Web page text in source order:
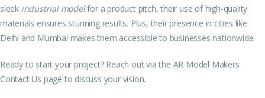
sleek industrial modelfor a product pitch, their use of high-quality
materials ensures stunning results. Plus, their presence in cities like
Delhi and Mumbai makes them accessible to businesses nationwide.
Ready to start your project? Reach out via the AR Model Makers
Contact Us page to discuss your vision.